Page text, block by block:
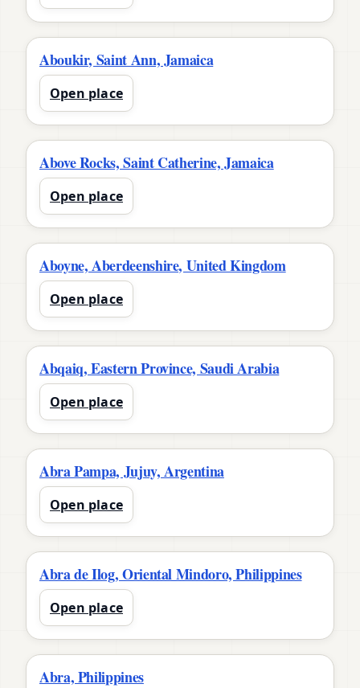
Aboukir, Saint Ann, Jamaica
Open place
Above Rocks, Saint Catherine, Jamaica
Open place
Aboyne, Aberdeenshire, United Kingdom
Open place
Abqaiq, Eastern Province, Saudi Arabia
Open place
Abra Pampa, Jujuy, Argentina
Open place
Abra de Ilog, Oriental Mindoro, Philippines
Open place
Abra, Philippines